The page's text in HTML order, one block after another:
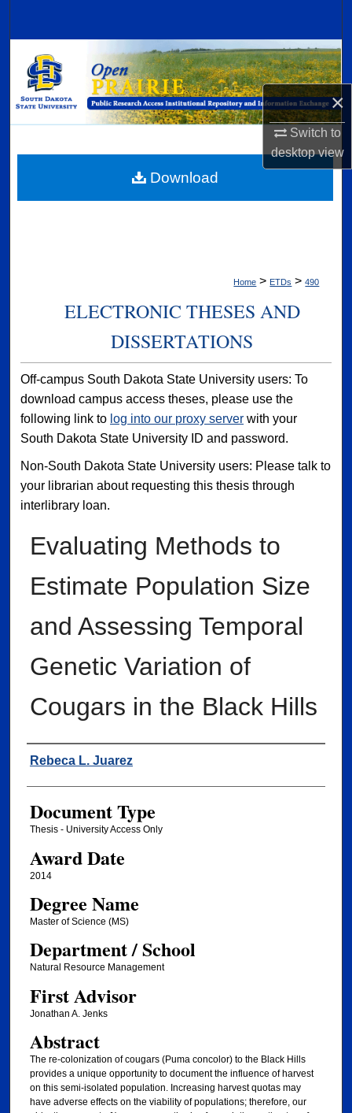
×
Switch to
desktopview
Browse Collections
My Account
Digital Commons Network™
Home > ETDs > 490
ELECTRONIC THESES AND
DISSERTATIONS
Off-campus South Dakota State University users: To
download campus access theses, please use the
following link to log into our proxy server with your
South Dakota State University ID and password.
Non-South Dakota State University users: Please talk to
your librarian about requesting this thesis through
interlibrary loan.
Evaluating Methods to
Estimate Population Size
and Assessing Temporal
Genetic Variation of
Cougars in the Black Hills
Author
Rebeca L. Juarez
Document Type
Thesis - University Access Only
Award Date
2014
Degree Name
Master of Science (MS)
Department / School
Natural Resource Management
First Advisor
Jonathan A. Jenks
Abstract
The re-colonization of cougars (Puma concolor) to the Black Hills
provides a unique opportunity to document the influence of harvest
on this semi-isolated population. Increasing harvest quotas may
have adverse effects on the viability of populations; therefore, our
Download